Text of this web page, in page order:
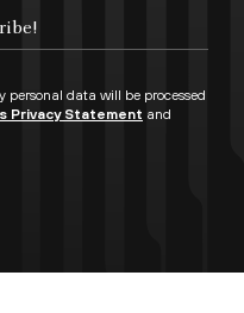
data will be processed
Privacy Statement and